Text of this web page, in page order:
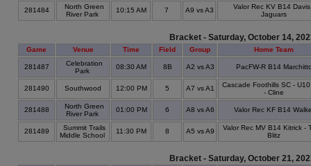
281484
North Green
River Park
10:15 AM 7 A9 vs A3
Valor Rec KV B14 Davis
Jaguars
Bracket - Saturday, October 14,
Game Venue Time Field Group Home Team
281487
Celebration
Park
08:30 AM 8B A2 vs A3 PacFW-R B14
281490 Southwood 12:00 PM 5 A7 vs A1
Cascade Foothills SC -
- Cline
281488
North Green
River Park
01:00 PM 6 A8 vs A6 Valor Rec KF B14
281489
Summit Trails
Middle School
11:30 PM 8 A5 vs A9
Valor Rec MV B14 Kitrick -
Blitz
Bracket - Saturday, October 21,